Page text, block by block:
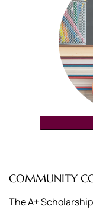
COMMUNITY
The A+